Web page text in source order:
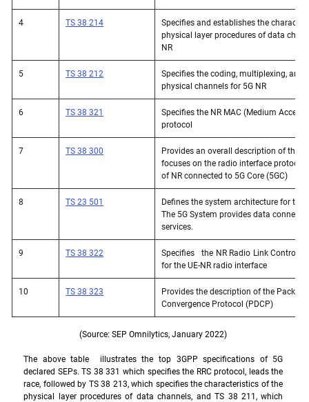
4 TS 38 214
Specifies and establishes the
physical layer procedures of data
NR
5 TS 38 212
Specifies the coding, multiplexing, and
physical channels for 5G NR
6 TS 38 321
Specifies the NR MAC (Medium
protocol
7 TS 38 300
Provides an overall description of the
focuses on the radio interface protocol
of NR connected to 5G Core (5GC)
8 TS 23 501
Defines the system architecture for the
The 5G System provides data
services.
9 TS 38 322
Specifies   the NR Radio Link Control
for the UE-NR radio interface
10 TS 38 323
Provides the description of the Packet
Convergence Protocol (PDCP)
(Source: SEP Omnilytics, January 2022)
The above table  illustrates the top 3GPP specifications of 5G
declared SEPs. TS 38 331 which specifies the RRC protocol, leads the
race, followed by TS 38 213, which specifies the characteristics of the
physical layer procedures of data channels, and TS 38 211, which